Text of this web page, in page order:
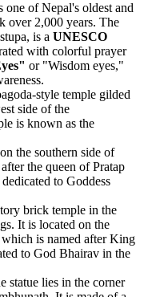
one of Nepal's oldest and
over 2,000 years. The
is a UNESCO
with colorful prayer
or "Wisdom eyes,"
style temple gilded
side of the
is known as the
the southern side of
the queen of Pratap
to Goddess
brick temple in the
It is located on the
is named after King
to God Bhairav in the
statue lies in the corner